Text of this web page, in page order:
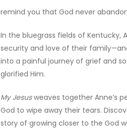
remind you that God never
In the bluegrass fields of Kentucky,
security and love of their
into a painful journey of grief and
glorified Him.
My Jesusweaves together Anne’s
God to wipe away their tears.
story of growing closer to the God